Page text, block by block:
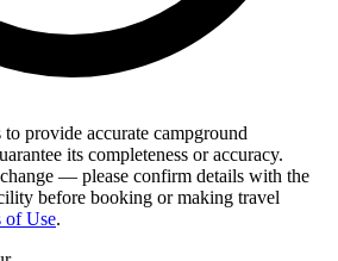
provide accurate campground
its completeness or accuracy.
— please confirm details with the
before booking or making travel
of Use.